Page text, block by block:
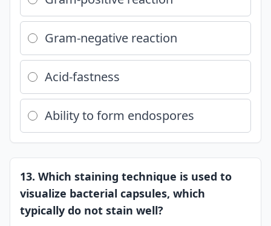
Gram-negative reaction
Acid-fastness
Ability to form endospores
13. Which staining technique is used to
visualize bacterial capsules, which
typically do not stain well?